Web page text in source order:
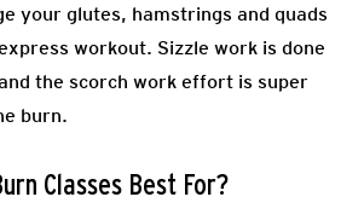
your glutes, hamstrings and quads
workout. Sizzle work is done
the scorch work effort is super
burn.
Classes Best For?